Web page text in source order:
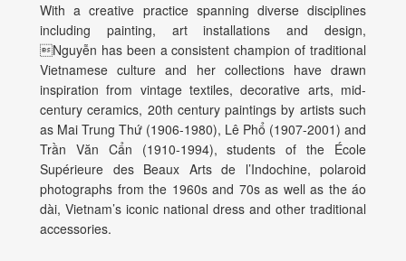
With a creative practice spanning diverse disciplines
including painting, art installations and design,
Nguyễn has been a consistent champion of traditional
Vietnamese culture and her collections have drawn
inspiration from vintage textiles, decorative arts, mid-
century ceramics, 20th century paintings by artists such
as Mai Trung Thứ (1906-1980), Lê Phổ (1907-2001) and
Trần Văn Cẩn (1910-1994),students of the École
Supérieure des Beaux Arts de l’Indochine, polaroid
photographs from the 1960s and 70s as well as the áo
dài, Vietnam’s iconic national dress and other traditional
accessories.